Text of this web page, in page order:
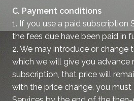
C. Payment conditions
1. If you use a paid subscription
the fees due have been paid in
2. We may introduce or
which we will give you advance
subscription, that price will
with the price change, you